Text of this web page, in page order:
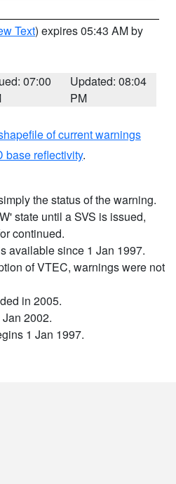
Text) expires 05:43 AM by
07:00
Updated: 08:04
PM
of current warnings
base reflectivity.
the status of the warning.
state until a SVS is issued,
continued.
available since 1 Jan 1997.
of VTEC, warnings were not
in 2005.
2002.
1 Jan 1997.